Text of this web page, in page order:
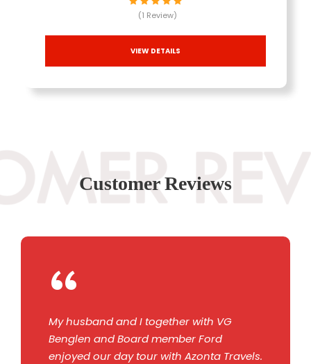
(1 Review)
VIEW DETAILS
Customer Reviews
“
My husband and I together with VG
Benglen and Board member Ford
enjoyed our day tour with Azonta Travels.